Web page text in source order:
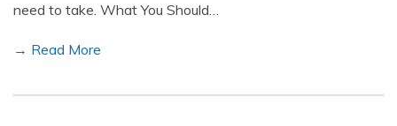
need to take. What You Should…
→ Read More